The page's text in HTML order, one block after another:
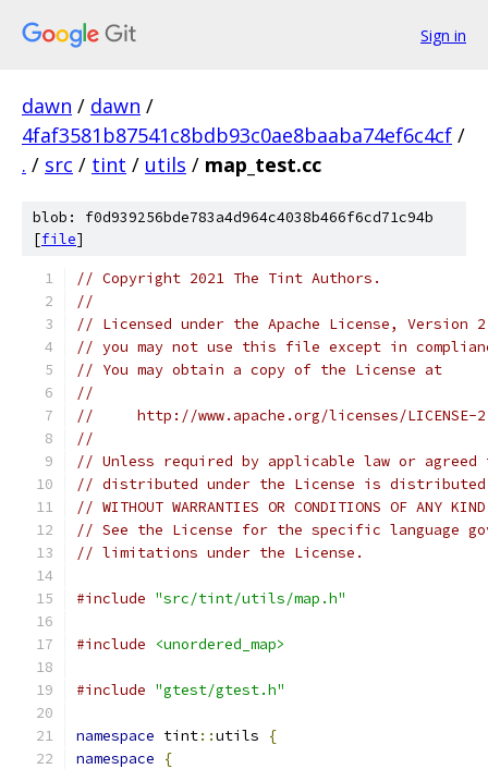
Sign in
dawn / dawn /
4faf3581b87541c8bdb93c0ae8baaba74ef6c4cf /
. / src / tint / utils / map_test.cc
blob: f0d939256bde783a4d964c4038b466f6cd71c94b
[file]
// Copyright 2021 The Tint Authors.
//
// Licensed under the Apache License,
// you may not use this file except in
// You may obtain a copy of the License at
//
//     http://www.apache.org/licenses/LICENSE-
//
// Unless required by applicable law or
// distributed under the License is distributed
// WITHOUT WARRANTIES OR CONDITIONS OF
// See the License for the specific language
// limitations under the License.
#include "src/tint/utils/map.h"
#include <unordered_map>
#include "gtest/gtest.h"
namespace tint::utils
{
namespace
{